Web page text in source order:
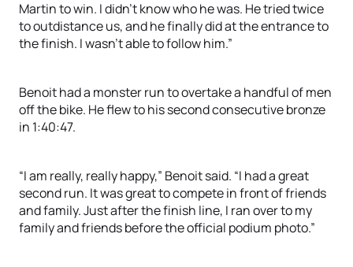
Martin to win. I didn’t know who he was. He tried twice
to outdistance us, and he finally did at the entrance to
the finish. I wasn’t able to follow him.”
Benoit had a monster run to overtake a handful of men
off the bike. He flew to his second consecutive bronze
in 1:40:47.
“I am really, really happy,” Benoit said. “I had a great
second run. It was great to compete in front of friends
and family. Just after the finish line, I ran over to my
family and friends before the official podium photo.”